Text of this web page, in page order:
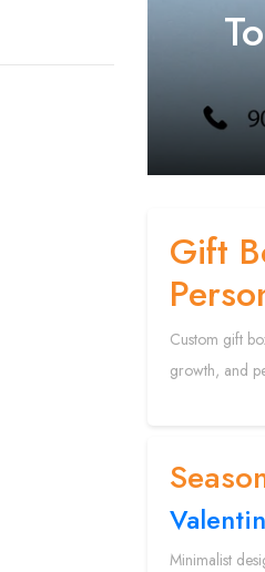
Gift
Custom gift
growth, and
Minimalist